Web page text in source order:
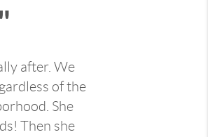
after. We
of the
She
Then she